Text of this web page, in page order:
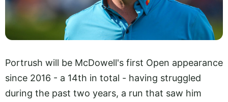
Portrush will be McDowell's first Open appearance
since 2016 - a 14th in total - having struggled
during the past two years, a run that saw him